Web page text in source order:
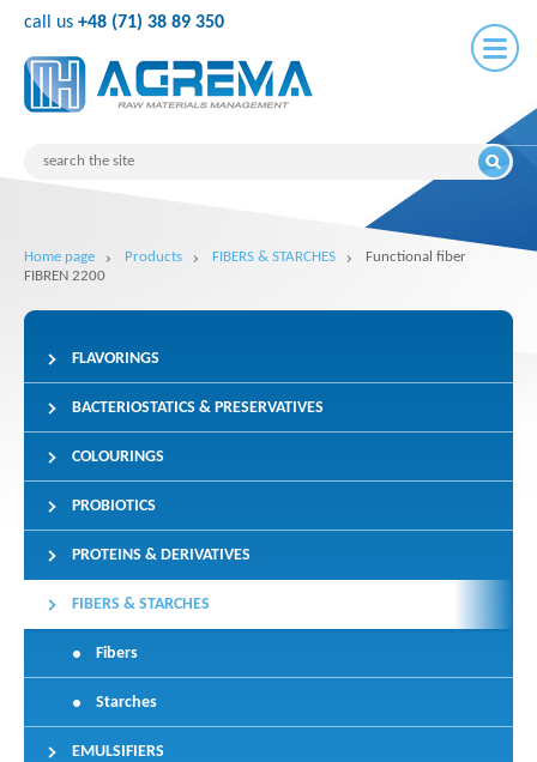
call us +48 (71) 38 89 350
Home page Products FIBERS & STARCHES
Functional fiber
FIBREN 2200
FLAVORINGS
BACTERIOSTATICS & PRESERVATIVES
COLOURINGS
PROBIOTICS
PROTEINS & DERIVATIVES
FIBERS & STARCHES
Fibers
Starches
EMULSIFIERS